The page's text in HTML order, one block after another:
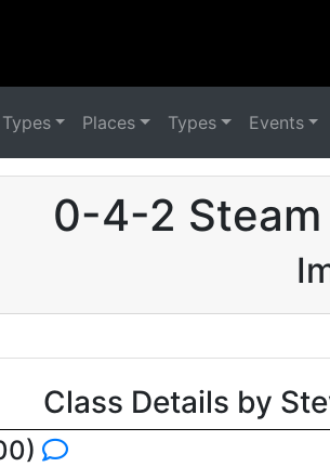
Places Types Events
0-4-2
Class Details by